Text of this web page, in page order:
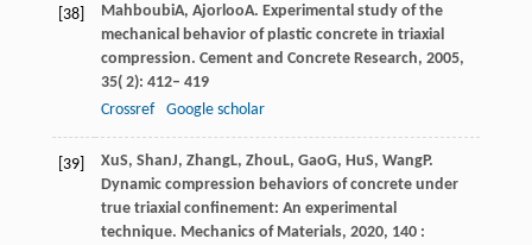
[38] MahboubiA, AjorlooA. Experimental study of the
mechanical behavior of plastic concrete in triaxial
compression. Cement and Concrete Research, 2005,
35( 2): 412– 419
Crossref
Google scholar
[39] XuS, ShanJ, ZhangL, Zhou L, GaoG, HuS, WangP.
Dynamic compression behaviors of concrete under
true triaxial confinement: An experimental
technique. Mechanics of Materials, 2020, 140 :